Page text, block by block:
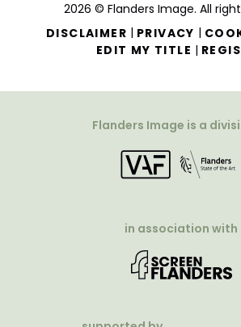
2026 © Flanders Image. All
DISCLAIMER | PRIVACY |
EDIT MY TITLE |
Flanders Image is a
in association with